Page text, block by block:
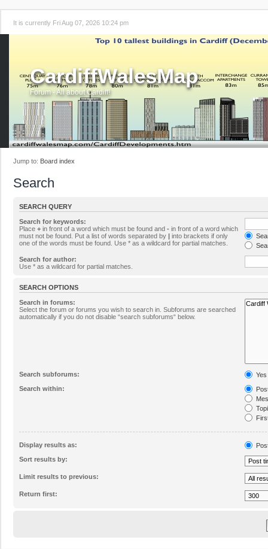
It is currently Fri Aug 07, 2026 10:24 pm
CardiffWalesMap
Forum - All about Cardiff!
Jump to: Board index
Search
SEARCH QUERY
Search for keywords:
Place + in front of a word which must be found and - in front of a word which
must not be found. Put a list of words separated by | into brackets if only
one of the words must be found. Use * as a wildcard for partial matches.
Search for author:
Use * as a wildcard for partial matches.
SEARCH OPTIONS
Search in forums:
Select the forum or forums you wish to search in. Subforums are searched
automatically if you do not disable “search subforums“ below.
Search subforums:
Yes
Search within:
Display results as:
Sort results by:
Limit results to previous:
Return first: